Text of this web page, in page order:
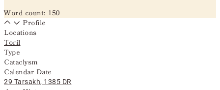
Word count: 150
Profile
Locations
Toril
Type
Cataclysm
Calendar Date
29 Tarsakh, 1385 DR